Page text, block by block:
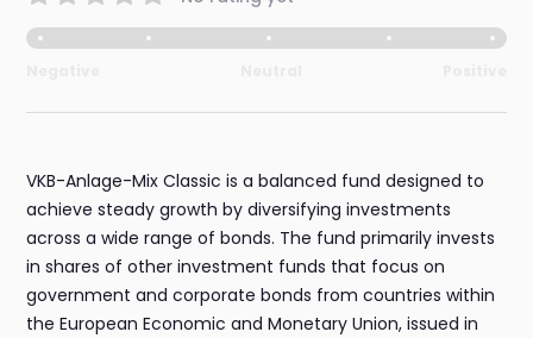
VKB-Anlage-Mix Classic is a balanced fund designed to
achieve steady growth by diversifying investments
across a wide range of bonds. The fund primarily invests
in shares of other investment funds that focus on
government and corporate bonds from countries within
the European Economic and Monetary Union, issued in